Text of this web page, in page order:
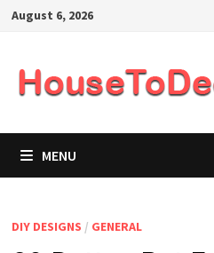
SkipAugust 6, 2026
MENU
DIY DESIGNS / GENERAL